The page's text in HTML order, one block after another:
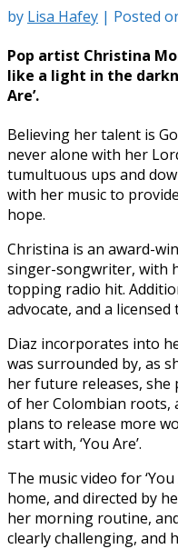
by Lisa Hafey | Posted
Pop artist Christina
like a light in the
Are’.
Believing her talent is
never alone with her
tumultuous ups and
with her music to
hope.
Christina is an award-
singer-songwriter, with
topping radio hit.
advocate, and a
Diaz incorporates into
was surrounded by, as
her future releases,
of her Colombian roots,
plans to release more
start with, ‘You Are’.
The music video for
home, and directed by
her morning routine, and
clearly challenging, and